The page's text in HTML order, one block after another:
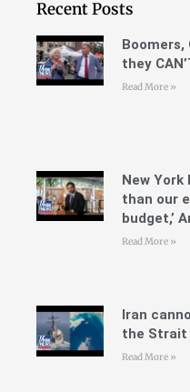
Recent Posts
Boomers,
they
Read More »
New
than our
budget,’
Read More »
Iran
the Strait
Read More »